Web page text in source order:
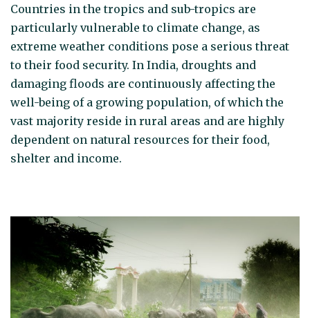
Countries in the tropics and sub-tropics are
particularly vulnerable to climate change, as
extreme weather conditions pose a serious threat
to their food security. In India, droughts and
damaging floods are continuously affecting the
well-being of a growing population, of which the
vast majority reside in rural areas and are highly
dependent on natural resources for their food,
shelter and income.